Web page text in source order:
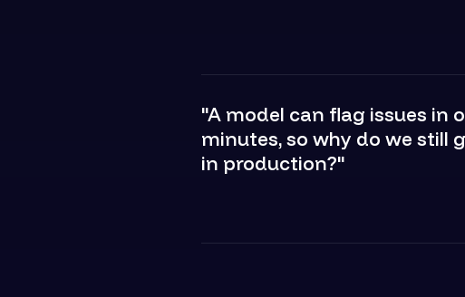
"A model can flag issues in
minutes, so why do we still
in production?"